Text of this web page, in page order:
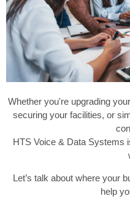
Whether you're upgrading
securing your facilities, or
HTS Voice & Data Systems
Let’s talk about where your
help